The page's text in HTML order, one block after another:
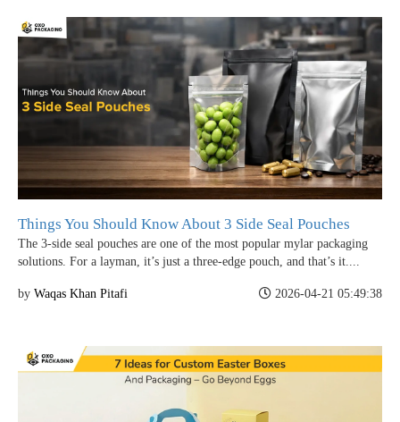
Things You Should Know About 3 Side Seal Pouches
The 3-side seal pouches are one of the most popular mylar packaging
solutions. For a layman, it’s just a three-edge pouch, and that’s it....
by Waqas Khan Pitafi 2026-04-21 05:49:38